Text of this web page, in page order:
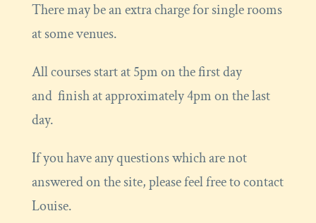
There may be an extra charge for single rooms
at some venues.
All courses start at 5pm on the first day
and finish at approximately 4pm on the last
day.
If you have any questions which are not
answered on the site, please feel free to contact
Louise.